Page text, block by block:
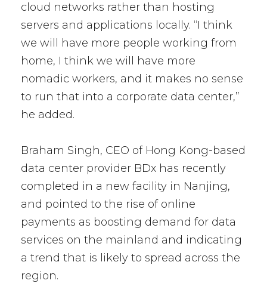
cloud networks rather than hosting
servers and applications locally. “I think
we will have more people working from
home, I think we will have more
nomadic workers, and it makes no sense
to run that into a corporate data center,”
he added.
Braham Singh, CEO of Hong Kong-based
data center provider BDx has recently
completed in a new facility in Nanjing,
and pointed to the rise of online
payments as boosting demand for data
services on the mainland and indicating
a trend that is likely to spread across the
region.